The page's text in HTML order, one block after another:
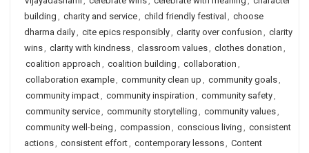
building , charity and service, child friendly festival , choose
dharma daily, cite epics responsibly, clarity over confusion , clarity
wins, clarity with kindness, classroom values, clothes donation ,
coalition approach , coalition building , collaboration ,
collaboration example, community clean up , community goals,
community impact, community inspiration , community safety,
community service, community storytelling , community values,
community well-being , compassion , conscious living , consistent
actions, consistent effort, contemporary lessons, Content